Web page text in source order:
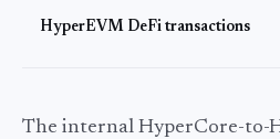
HyperEVM DeFi transactions
The internal HyperCore-to-